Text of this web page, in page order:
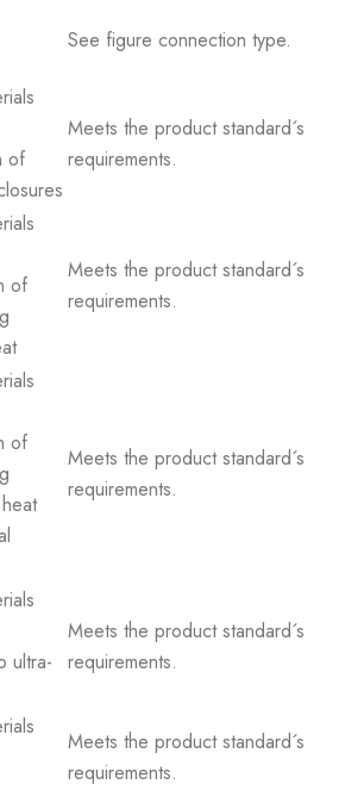
See figure connection type.
of
Meets the product standard´s
requirements.
of
Meets the product standard´s
requirements.
of
Meets the product standard´s
requirements.
ultra-
Meets the product standard´s
requirements.
Meets the product standard´s
requirements.